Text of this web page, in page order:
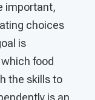
important,
choices
is
food
the skills to
is an